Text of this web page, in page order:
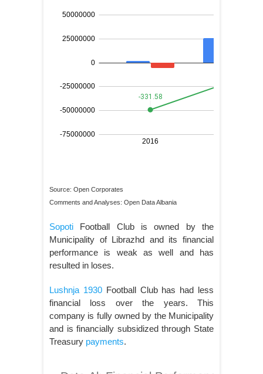
Source: Open Corporates
Comments and Analyses: Open Data Albania
Sopoti Football Club is owned by the
Municipality of Librazhd and its financial
performance is weak as well and has
resulted in loses.
Lushnja 1930Football Club has had less
financial loss over the years. This
company is fully owned by the Municipality
and is financially subsidized through State
Treasury payments.